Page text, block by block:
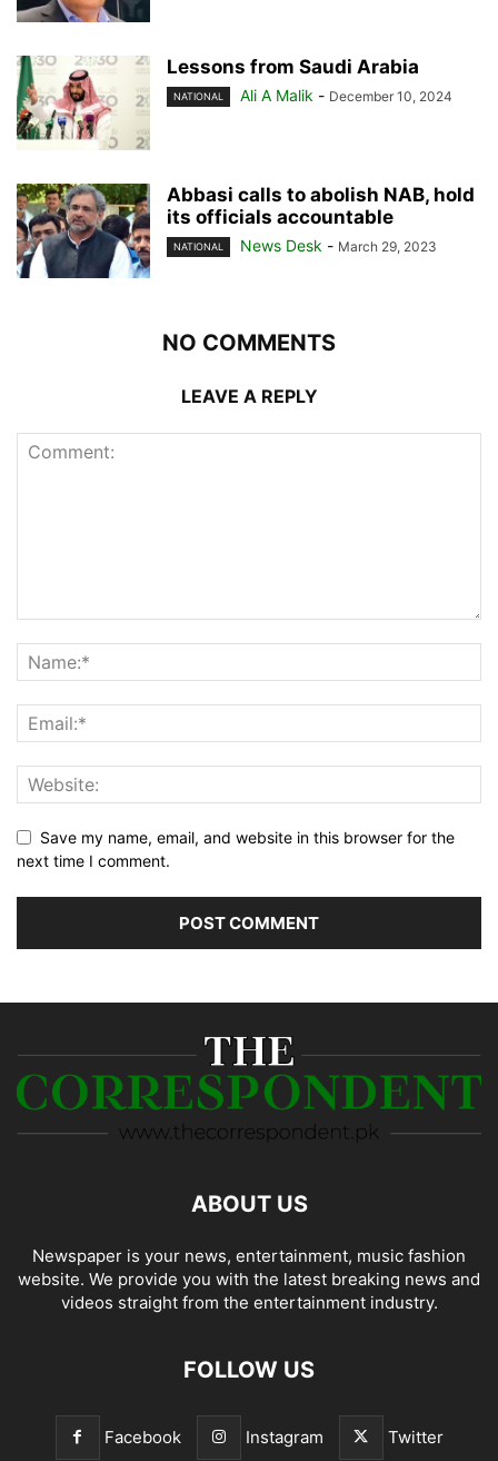
Lessons from Saudi Arabia
NATIONAL Ali A Malik - December 10, 2024
Abbasi calls to abolish NAB, hold
its officials accountable
NATIONAL News Desk - March 29, 2023
NO COMMENTS
LEAVE A REPLY
Save my name, email, and website in this browser for the
next time I comment.
ABOUT US
Newspaper is your news, entertainment, music fashion
website. We provide you with the latest breaking news and
videos straight from the entertainment industry.
FOLLOW US
Facebook Instagram Twitter